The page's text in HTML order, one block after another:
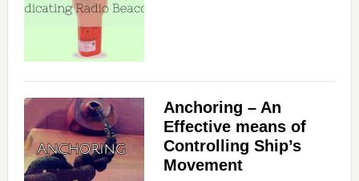
Anchoring – An
Effective means of
Controlling Ship’s
Movement